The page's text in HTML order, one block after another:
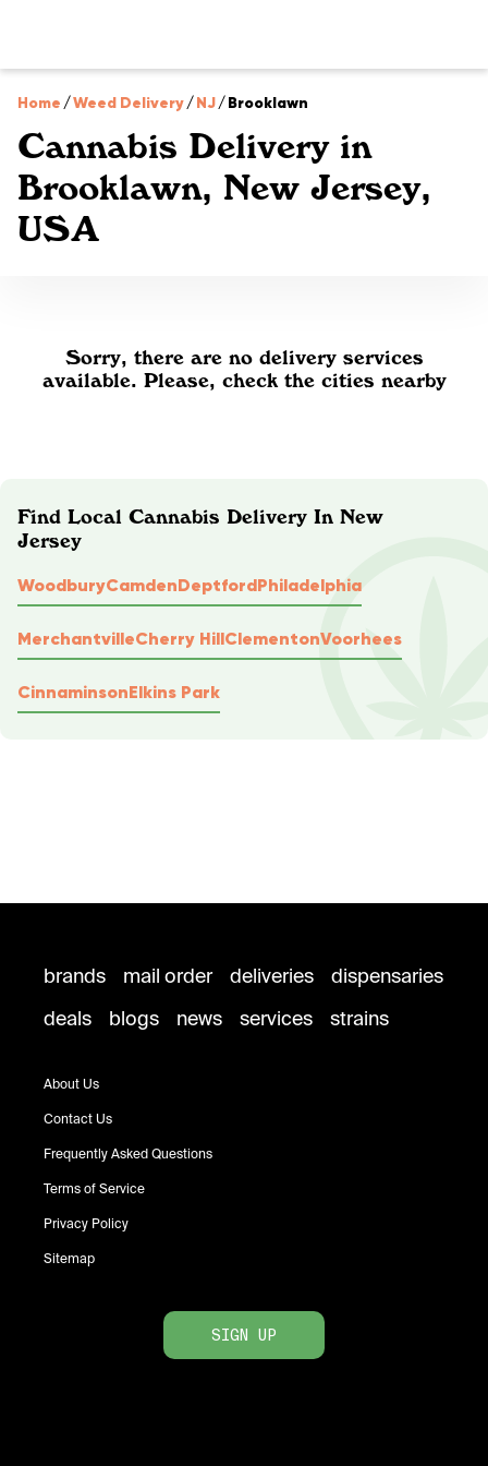
Home /Weed Delivery/NJ/Brooklawn
Cannabis Delivery in
Brooklawn, New Jersey,
USA
Sorry, there are no delivery services
available. Please, check the cities nearby
Find Local Cannabis Delivery In New
Jersey
WoodburyCamdenDeptfordPhiladelphia
MerchantvilleCherry HillClementonVoorhees
CinnaminsonElkins Park
brands mail order deliveries
dispensaries
deals
blogs news services strains
About Us
Contact Us
Frequently Asked Questions
Terms of Service
Privacy Policy
Sitemap
SIGN UP